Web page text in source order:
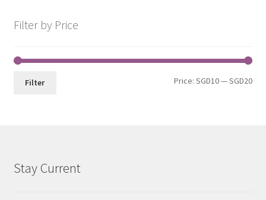
Filter by Price
Filter Price:SGD10—SGD20
Stay Current